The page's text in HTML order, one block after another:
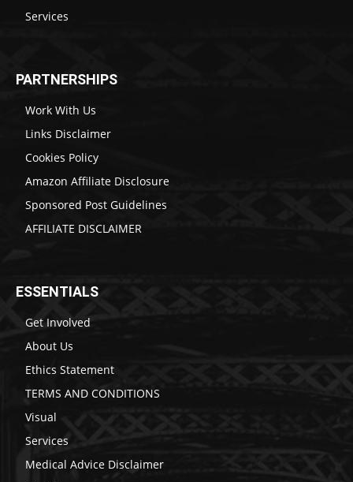
Services
PARTNERSHIPS
Work With Us
Links Disclaimer
Cookies Policy
Amazon Affiliate Disclosure
Sponsored Post Guidelines
AFFILIATE DISCLAIMER
ESSENTIALS
Get Involved
About Us
Ethics Statement
TERMS AND CONDITIONS
Visual
Services
Medical Advice Disclaimer